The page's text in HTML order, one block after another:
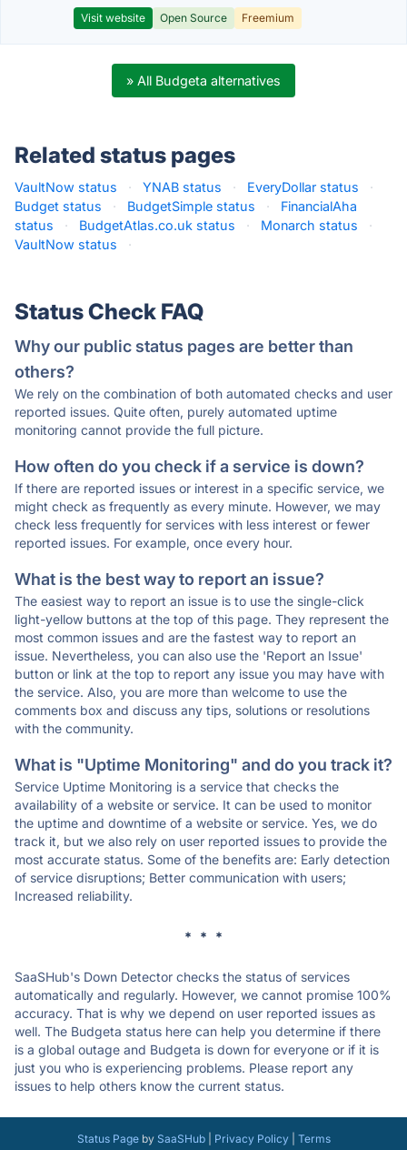
Visit website Open Source Freemium
» All Budgeta alternatives
Related status pages
VaultNow status · YNAB status · EveryDollar status
·
Budget status
· BudgetSimple status ·
FinancialAha
status
· BudgetAtlas.co.uk status · Monarch status
·
VaultNow status
·
Status Check FAQ
Why our public status pages are better than
others?
We rely on the combination of both automated checks and user
reported issues. Quite often, purely automated uptime
monitoring cannot provide the full picture.
How often do you check if a service is down?
If there are reported issues or interest in a specific service, we
might check as frequently as every minute. However, we may
check less frequently for services with less interest or fewer
reported issues. For example, once every hour.
What is the best way to report an issue?
The easiest way to report an issue is to use the single-click
light-yellow buttons at the top of this page. They represent the
most common issues and are the fastest way to report an
issue. Nevertheless, you can also use the 'Report an Issue'
button or link at the top to report any issue you may have with
the service. Also, you are more than welcome to use the
comments box and discuss any tips, solutions or resolutions
with the community.
What is "Uptime Monitoring" and do you track it?
Service Uptime Monitoring is a service that checks the
availability of a website or service. It can be used to monitor
the uptime and downtime of a website or service. Yes, we do
track it, but we also rely on user reported issues to provide the
most accurate status. Some of the benefits are: Early detection
of service disruptions; Better communication with users;
Increased reliability.
* * *
SaaSHub's Down Detector checks the status of services
automatically and regularly. However, we cannot promise 100%
accuracy. That is why we depend on user reported issues as
well. The Budgeta status here can help you determine if there
is a global outage and Budgeta is down for everyone or if it is
just you who is experiencing problems. Please report any
issues to help others know the current status.
Status Pageby SaaSHub| Privacy Policy| Terms